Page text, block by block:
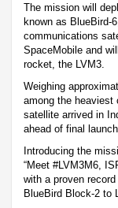
The mission will
known as BlueBird-
communications
SpaceMobile and
rocket, the LVM3.
Weighing
among the heaviest
satellite arrived in
ahead of final
Introducing the
“Meet #LVM3M6,
with a proven
BlueBird Block-2 to